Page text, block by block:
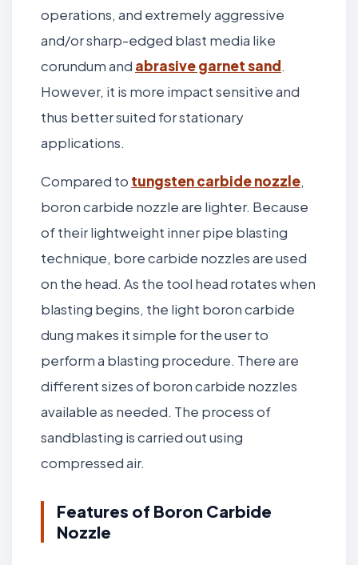
operations, and extremely aggressive
and/or sharp-edged blast media like
corundum and abrasive garnet sand.
However, it is more impact sensitive and
thus better suited for stationary
applications.
Compared to tungsten carbide nozzle,
boron carbide nozzle are lighter. Because
of their lightweight inner pipe blasting
technique, bore carbide nozzles are used
on the head. As the tool head rotates when
blasting begins, the light boron carbide
dung makes it simple for the user to
perform a blasting procedure. There are
different sizes of boron carbide nozzles
available as needed. The process of
sandblasting is carried out using
compressed air.
Features of Boron Carbide
Nozzle